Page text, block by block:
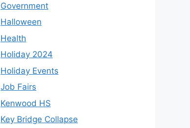
Government
Halloween
Health
Holiday 2024
Holiday Events
Job Fairs
Kenwood HS
Key Bridge Collapse